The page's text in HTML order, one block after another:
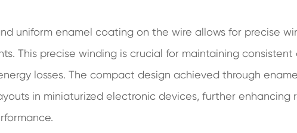
uniform enamel coating on the wire allows for precise
This precise winding is crucial for maintaining
losses. The compact design achieved through
in miniaturized electronic devices, further enhancing